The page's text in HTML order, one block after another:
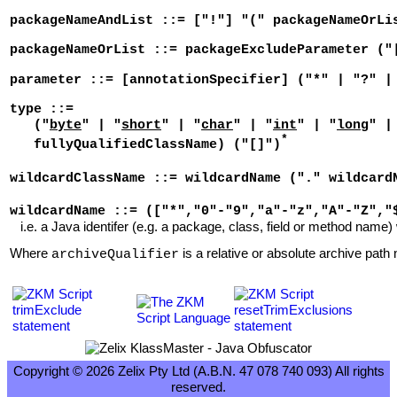
packageNameAndList ::= ["!"] "("
packageNameOrList ::= packageExcludeParameter
parameter ::= [annotationSpecifier] ("*" | "?" |
type ::=
("byte" | "short" | "char" | "int" | "long" |
fullyQualifiedClassName) ("[]") *
wildcardClassName ::= wildcardName ("."
wildcardName ::= (["*","0"-"9","a"-"z","A"-
i.e. a Java identifer (e.g. a package, class, field or method
Where archiveQualifier is a relative or absolute archive
Copyright © 2026 Zelix Pty Ltd (A.B.N. 47 078 740 093) All rights
reserved.